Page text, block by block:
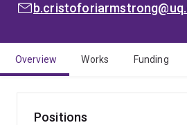
EMAIL:
Overview Works Funding
Positions